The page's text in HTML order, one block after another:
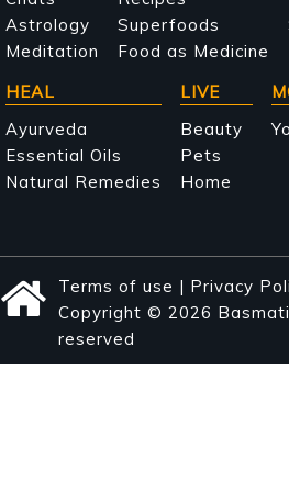
Astrology
Meditation
Superfoods
Food as Medicine
HEAL
Ayurveda
Essential Oils
Natural Remedies
LIVE
Beauty
Pets
Home
Terms of use | Privacy
Copyright © 2026
reserved